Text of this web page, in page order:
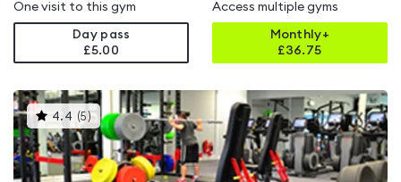
One visit to this gym
Day pass
£5.00
Access multiple gyms
Monthly+
£36.75
4.4 (5 )This
gyms
is
rated
4.4
out